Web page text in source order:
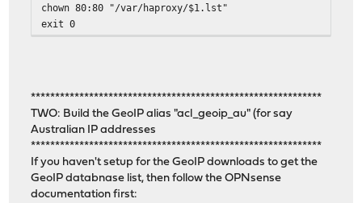
chown 80:80 "/var/haproxy/$1.lst"
exit 0
************************************************************
TWO: Build the GeoIP alias "acl_geoip_au" (for say
Australian IP addresses
************************************************************
If you haven't setup for the GeoIP downloads to get the
GeoIP databnase list, then follow the OPNsense
documentation first: